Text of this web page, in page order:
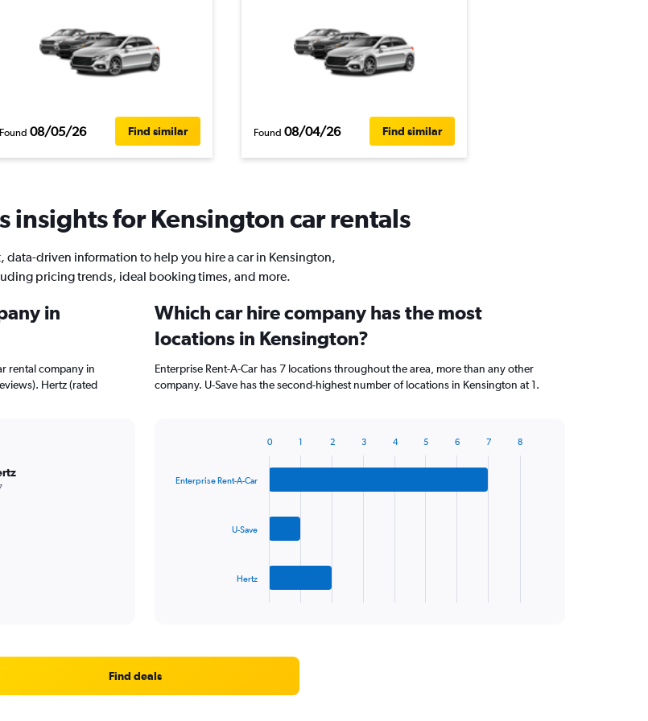
Found 08/05/26 Find similar Found 08/04/26 Find similar
insights for Kensington car rentals
data-driven information to help you hire a car in Kensington,
pricing trends, ideal booking times, and more.
in
rental company in
Hertz (rated
Which car hire company has the most
locations in Kensington?
Enterprise Rent-A-Car has 7 locations throughout the area, more than any other
company. U-Save has the second-highest number of locations in Kensington at 1.
with
Range:
Enterprise Rent-A-Car
U-Save
Hertz
0 1 2 3 4 5 6 7 8
Find deals